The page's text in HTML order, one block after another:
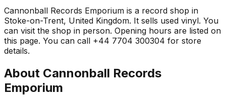
Cannonball Records Emporium is a record shop in
Stoke-on-Trent, United Kingdom. It sells used vinyl. You
can visit the shop in person. Opening hours are listed on
this page. You can call +44 7704 300304 for store
details.
About Cannonball Records
Emporium